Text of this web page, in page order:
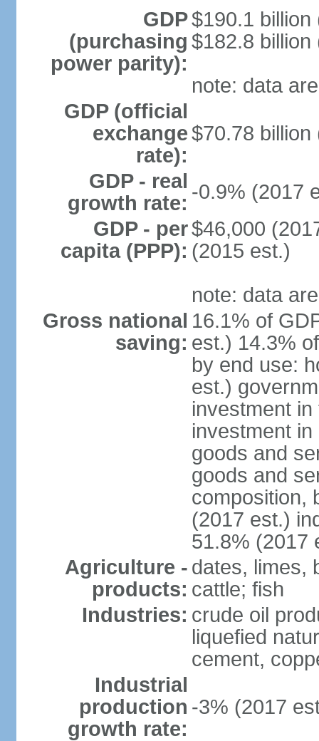
GDP
(purchasing
power parity):
$190.1 billion
$182.8 billion
note: data
GDP (official
exchange
rate):
$70.78 billion
GDP - real
growth rate: -0.9% (2017
GDP - per
capita (PPP):
$46,000
(2015 est.)
note: data
Gross national
saving:
16.1% of
est.) 14.3%
by end use:
est.)
investment
investment
goods and
goods and
composition,
(2017 est.)
51.8% (2017
Agriculture -
products:
dates, limes,
cattle; fish
Industries: crude oil
liquefied
cement,
Industrial
production
growth rate:
-3% (2017